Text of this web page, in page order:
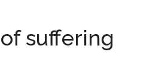
suffering